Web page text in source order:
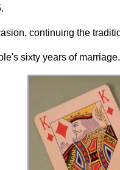
continuing the
sixty years of marriage.